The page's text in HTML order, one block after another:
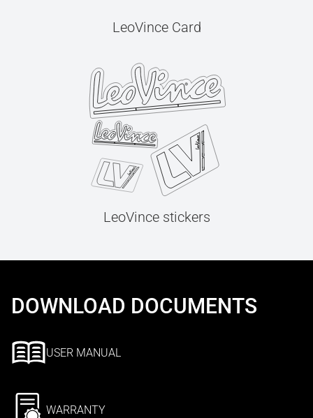
LeoVince Card
LeoVince stickers
DOWNLOAD DOCUMENTS
USER MANUAL
WARRANTY